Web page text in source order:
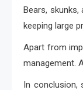
Bears,
keeping large
Apart from
management.
In conclusion,